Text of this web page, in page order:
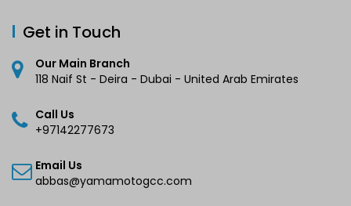
Get in Touch
Our Main Branch
118 Naif St - Deira - Dubai - United Arab Emirates
Call Us
+97142277673
Email Us
abbas@yamamotogcc.com